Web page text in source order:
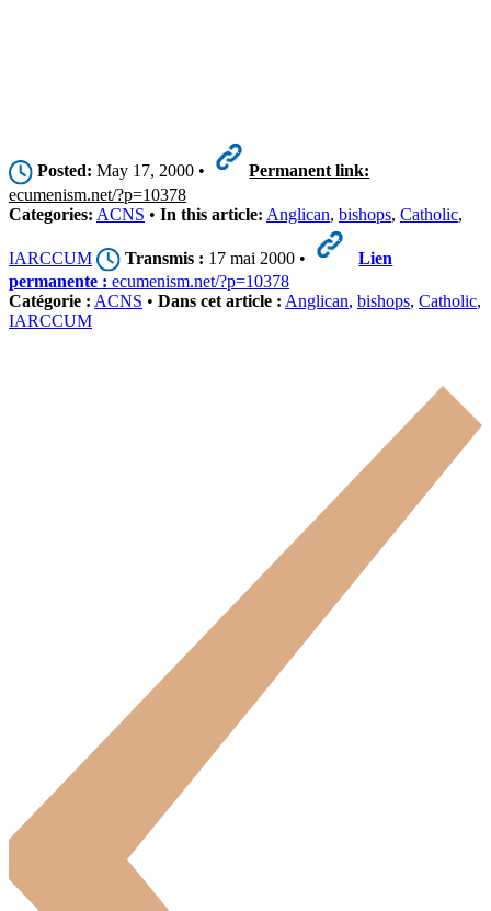
Posted: May 17, 2000 •
Permanent link:
ecumenism.net/?p=10378
Categories: ACNS • In this article: Anglican, bishops, Catholic,
IARCCUM Transmis : 17 mai 2000 •
Lien
permanente : ecumenism.net/?p=10378
Catégorie : ACNS • Dans cet article : Anglican, bishops, Catholic,
IARCCUM